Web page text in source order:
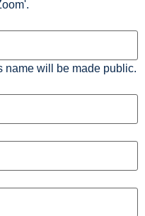
name will be made public.